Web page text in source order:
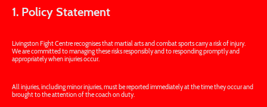
1. Policy Statement
Livingston Fight Centre recognises that martial arts and combat sports carry a risk of injury.
We are committed to managing these risks responsibly and to responding promptly and
appropriately when injuries occur.
All injuries, including minor injuries, must be reported immediately at the time they occur and
brought to the attention of the coach on duty.